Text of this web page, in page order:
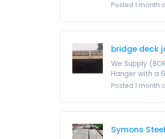
Posted 1 month
bridge deck
We Supply
Hanger with a
Posted 1 month
Symons